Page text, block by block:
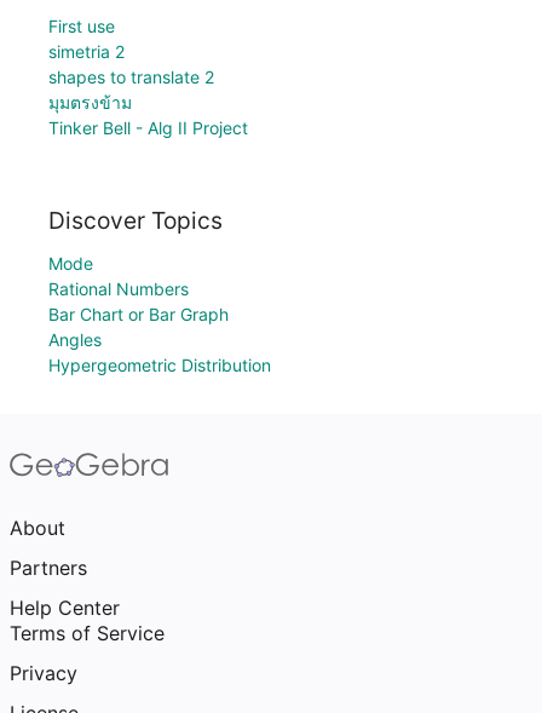
First use
simetria 2
shapes to translate 2
มุมตรงข้าม
Tinker Bell - Alg II Project
Discover Topics
Mode
Rational Numbers
Bar Chart or Bar Graph
Angles
Hypergeometric Distribution
About
Partners
Help Center
Terms of Service
Privacy